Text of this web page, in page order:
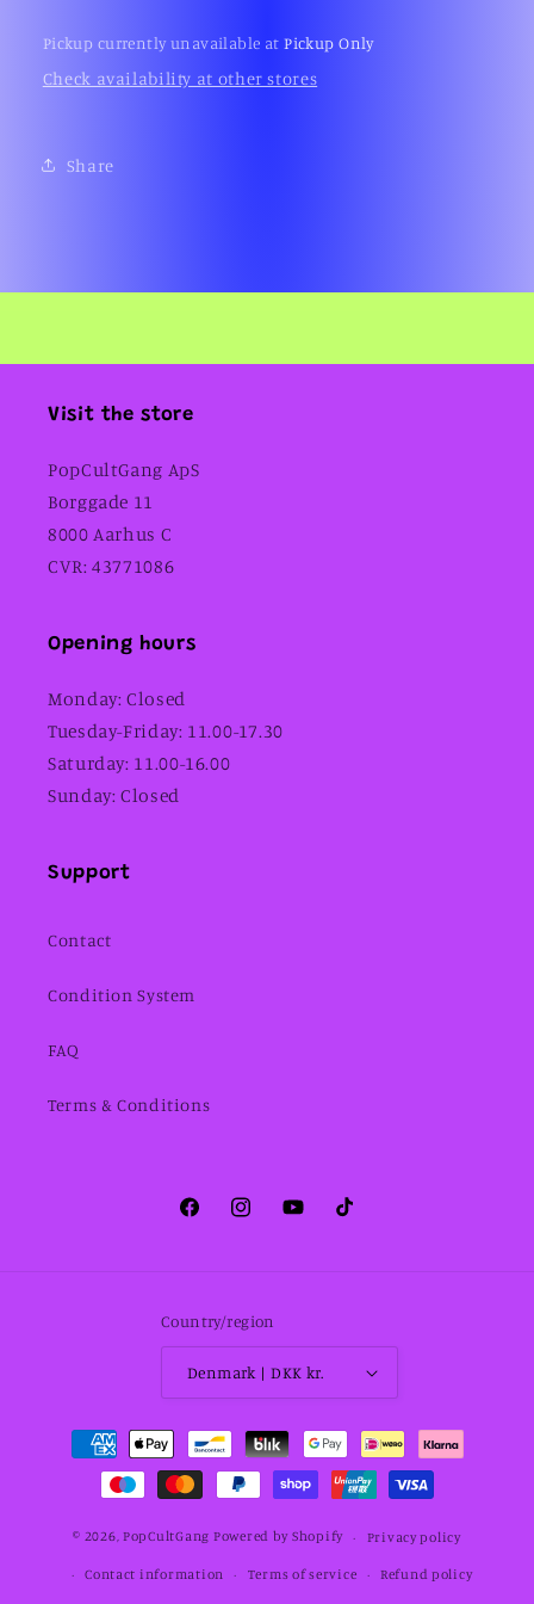
Pickup currently unavailable atPickup Only
Check availability at other stores
Share
Visit the store
PopCultGang ApS
Borggade 11
8000 Aarhus C
CVR: 43771086
Opening hours
Monday: Closed
Tuesday-Friday: 11.00-17.30
Saturday: 11.00-16.00
Sunday: Closed
Support
Contact
Condition System
FAQ
Terms & Conditions
FacebookInstagramYouTubeTikTok
Country/region
Denmark | DKK kr.
Payment
methods
© 2026, PopCultGang Powered by Shopify Privacy policy
Contact information Terms of service Refund policy